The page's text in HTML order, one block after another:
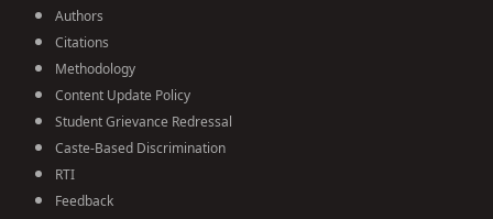
Authors
Citations
Methodology
Content Update Policy
Student Grievance Redressal
Caste-Based Discrimination
RTI
Feedback